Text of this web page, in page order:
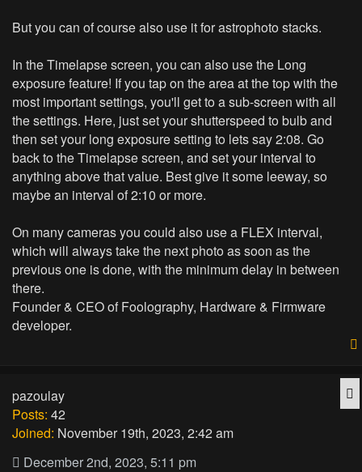
But you can of course also use it for astrophoto stacks.
In the Timelapse screen, you can also use the Long
exposure feature! If you tap on the area at the top with the
most important settings, you'll get to a sub-screen with all
the settings. Here, just set your shutterspeed to bulb and
then set your long exposure setting to lets say 2:08. Go
back to the Timelapse screen, and set your interval to
anything above that value. Best give it some leeway, so
maybe an interval of 2:10 or more.
On many cameras you could also use a FLEX interval,
which will always take the next photo as soon as the
previous one is done, with the minimum delay in between
there.
Founder & CEO of Foolography, Hardware & Firmware
developer.
pazoulay
Posts: 42
Joined: November 19th, 2023, 2:42 am
December 2nd, 2023, 5:11 pm